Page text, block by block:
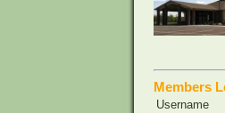
Members
Username